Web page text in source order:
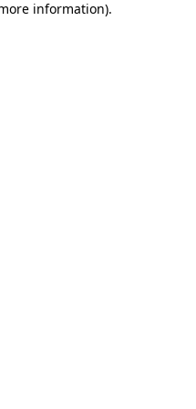
information).